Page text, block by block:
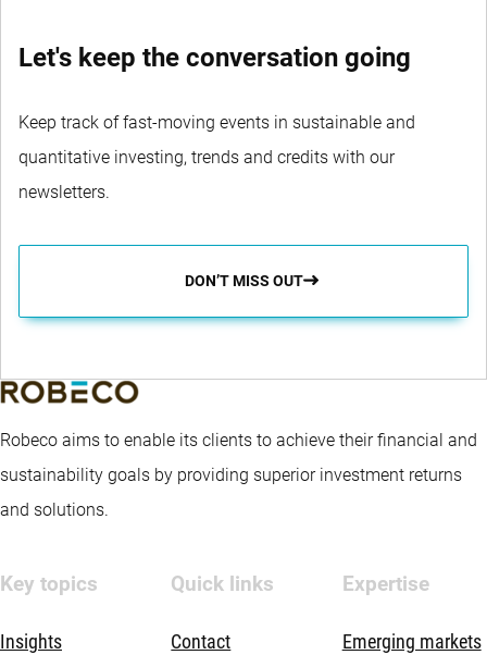
Let's keep the conversation going
Keep track of fast-moving events in sustainable and
quantitative investing, trends and credits with our
newsletters.
DON’T MISS OUT
Robeco aims to enable its clients to achieve their financial and
sustainability goals by providing superior investment returns
and solutions.
Key topics
Insights
Quick links
Contact
Expertise
Emerging markets